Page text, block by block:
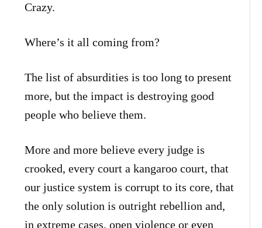
Crazy.
Where’s it all coming from?
The list of absurdities is too long to present
more, but the impact is destroying good
people who believe them.
More and more believe every judge is
crooked, every court a kangaroo court, that
our justice system is corrupt to its core, that
the only solution is outright rebellion and,
in extreme cases, open violence or even